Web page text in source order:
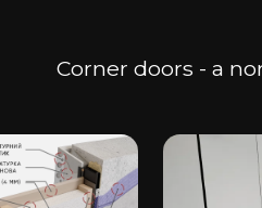
Corner doors - a